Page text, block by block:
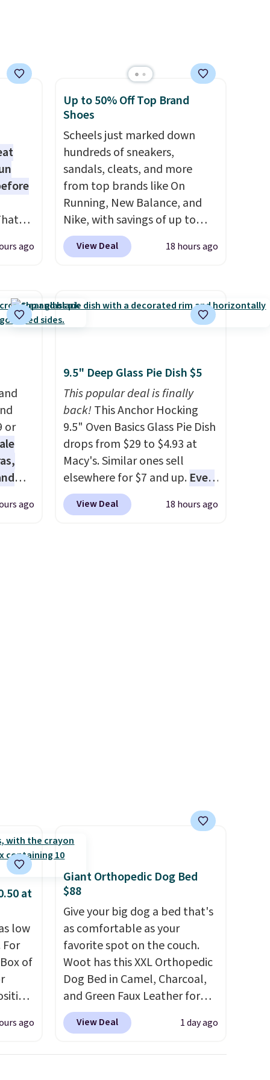
a
a
ago
Up to 50% Off Top Brand
Shoes
Scheels just marked down
hundreds of sneakers,
sandals, cleats, and more
from top brands like On
Running, New Balance, and
Nike, with savings of up to
50% off. There are styles for
the whole family. New
$109.99 but are on sale for
$54.99, which beats every
everywhere else. Men can
grab these Nike Air Max
Phoenix Sneakers in
Black/White/Anthracite/Black
for $77.99, down from $155,
and no other store is beating
that price. Shipping is free
when you spend $75, or it
adds $9.95 otherwise.
View Deal 18 hours ago
or
are
ago
9.5" Deep Glass Pie Dish $5
This popular deal is finally
back!This Anchor Hocking
9.5" Oven Basics Glass Pie Dish
drops from $29 to $4.93 at
Macy's. Similar ones sell
elsewhere for $7 and up. Even
if you already have one, it's a
good idea to have an extra pie
View Deal 18 hours ago
at
low
For
of
for
ago
Giant Orthopedic Dog Bed
$88
Give your big dog a bed that's
as comfortable as your
favorite spot on the couch.
Woot has this XXL Orthopedic
Dog Bed in Camel, Charcoal,
and Green Faux Leather for
$88.39, about $22 less than
the next best price we found.
View Deal 1 day ago